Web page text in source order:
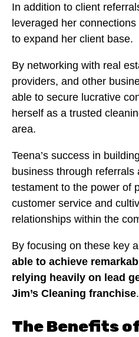
In addition to client
leveraged her
to expand her client base.
By networking with real
providers, and other
able to secure lucrative
herself as a trusted
area.
Teena’s success in
business through referrals
testament to the power of
customer service and
relationships within the
By focusing on these key
able to achieve
relying heavily on lead
Jim’s Cleaning franchise.
The Benefits